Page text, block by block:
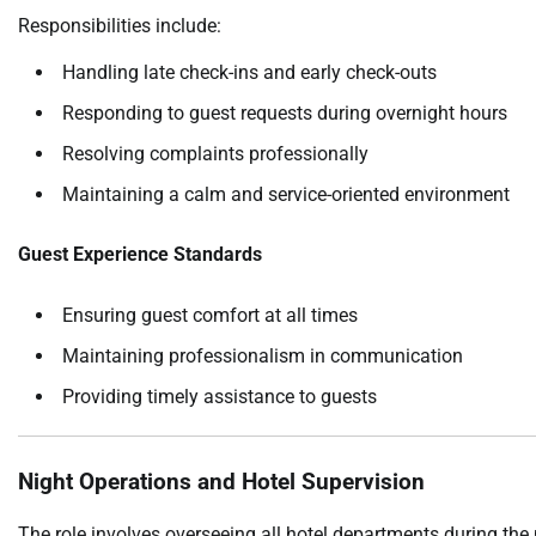
Responsibilities include:
Handling late check-ins and early check-outs
Responding to guest requests during overnight hours
Resolving complaints professionally
Maintaining a calm and service-oriented environment
Guest Experience Standards
Ensuring guest comfort at all times
Maintaining professionalism in communication
Providing timely assistance to guests
Night Operations and Hotel Supervision